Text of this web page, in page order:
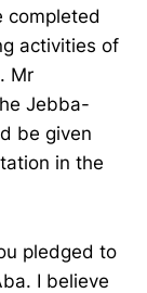
completed
activities of
Mr
Jebba-
be given
in the
pledged to
I believe